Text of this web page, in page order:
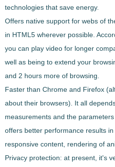
technologies that save energy.
Offers native support for webs of
in HTML5 wherever possible.
you can play video for longer
well as being to extend your
and 2 hours more of browsing.
Faster than Chrome and Firefox
about their browsers). It all
measurements and the
offers better performance results
responsive content, rendering of
Privacy protection: at present, it's